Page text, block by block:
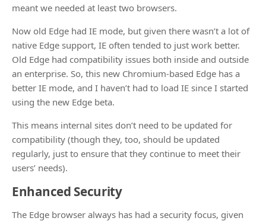
meant we needed at least two browsers.
Now old Edge had IE mode, but given there wasn’t a lot of
native Edge support, IE often tended to just work better.
Old Edge had compatibility issues both inside and outside
an enterprise. So, this new Chromium-based Edge has a
better IE mode, and I haven’t had to load IE since I started
using the new Edge beta.
This means internal sites don’t need to be updated for
compatibility (though they, too, should be updated
regularly, just to ensure that they continue to meet their
users’ needs).
Enhanced Security
The Edge browser always has had a security focus, given